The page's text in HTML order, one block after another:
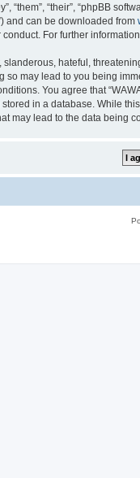
“them”, “their”, “phpBB
and can be downloaded from
For further
hateful,
so may lead to you being
You agree that
in a database. While
may lead to the data being